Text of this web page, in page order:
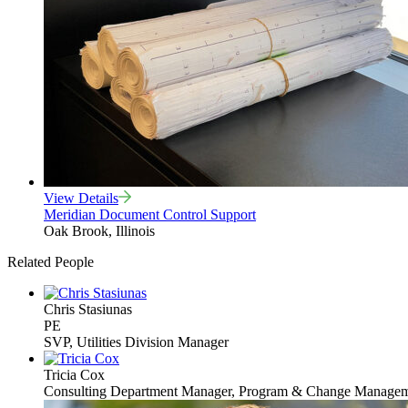
View Details
Meridian Document Control Support
Oak Brook, Illinois
Related People
Chris Stasiunas
PE
SVP, Utilities Division Manager
Tricia Cox
Consulting Department Manager, Program & Change